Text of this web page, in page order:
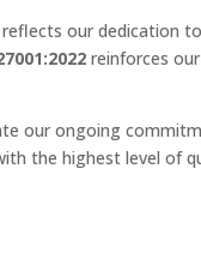
our dedication
reinforces
our ongoing
the highest level of